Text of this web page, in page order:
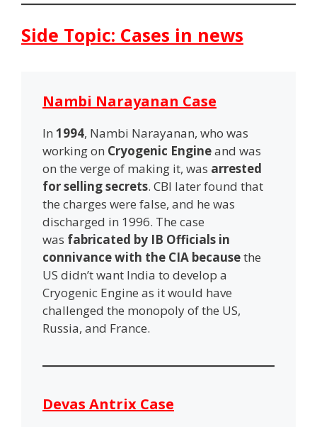
Side Topic: Cases in news
Nambi Narayanan Case
In 1994, Nambi Narayanan, who was
working on Cryogenic Engineand was
on the verge of making it, was arrested
for selling secrets. CBI later found that
the charges were false, and he was
discharged in 1996. The case
was fabricated by IB Officials in
connivance with the CIA becausethe
US didn’t want India to develop a
Cryogenic Engine as it would have
challenged the monopoly of the US,
Russia, and France.
Devas Antrix Case